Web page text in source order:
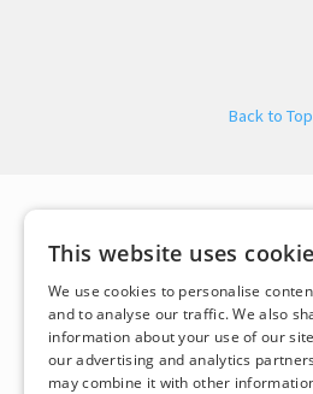
Back to Top
This website uses
We use cookies to personalise
and to analyse our traffic. We also
information about your use of our
our advertising and analytics
may combine it with other